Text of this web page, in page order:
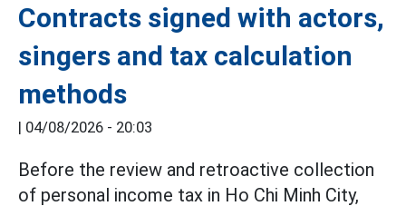
Contracts signed with actors,
singers and tax calculation
methods
| 04/08/2026 - 20:03
Before the review and retroactive collection
of personal income tax in Ho Chi Minh City,